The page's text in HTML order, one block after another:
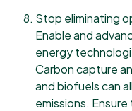
Stop eliminating
Enable and
energy
Carbon capture
and biofuels can
emissions.